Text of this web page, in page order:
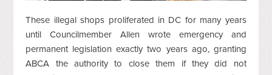
These illegal shops proliferated in DC for many years
until Councilmember Allen wrote emergency and
permanent legislation exactly two years ago, granting
ABCA the authority to close them if they did not